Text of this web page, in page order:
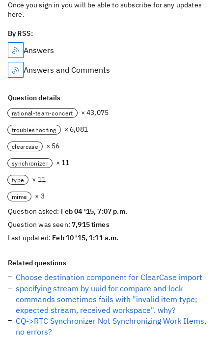
Once you sign in you will be able to subscribe for any updates
here.
By RSS:
Answers
Answers and Comments
Question details
rational-team-concert × 43,075
troubleshooting × 6,081
clearcase × 56
synchronizer × 11
type × 11
mime
× 3
Question asked: Feb 04 '15, 7:07 p.m.
Question was seen:7,915 times
Last updated: Feb 10 '15, 1:11 a.m.
Related questions
Choose destination component for ClearCase import
specifying stream by uuid for compare and lock
commands sometimes fails with "invalid item type;
expected stream, received workspace". why?
CQ->RTC Synchronizer Not Synchronizing Work Items,
no errors?